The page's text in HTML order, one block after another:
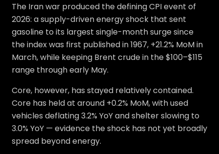
The Iran war produced the defining CPI event of
2026: a supply-driven energy shock that sent
gasoline to its largest single-month surge since
the index was first published in 1967, +21.2% MoM in
March, while keeping Brent crude in the $100–$115
range through early May.
Core, however, has stayed relatively contained.
Core has held at around +0.2% MoM, with used
vehicles deflating 3.2% YoY and shelter slowing to
3.0% YoY — evidence the shock has not yet broadly
spread beyond energy.